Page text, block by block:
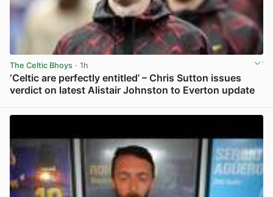
The Celtic Bhoys · 1h
‘Celtic are perfectly entitled’ – Chris Sutton issues
verdict on latest Alistair Johnston to Everton update